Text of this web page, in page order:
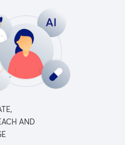
AND